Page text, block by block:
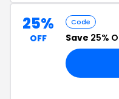
25%
OFF
Code
Save 25%